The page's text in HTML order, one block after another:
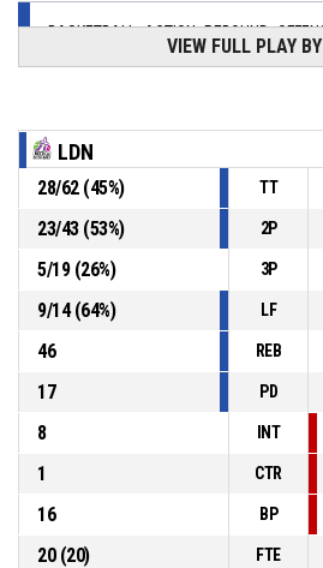
5, V. Bremont,
P4 00:14 ,
BASKETBALL_ACTION_TIMEOUT_FULL
VIEW FULL PLAY
LDN
28/62(45%) TT
23/43(53%) 2P
5/19(26%) 3P
9/14(64%) LF
46
REB
17
PD
8
INT
1
CTR
16
BP
20(20) FTE